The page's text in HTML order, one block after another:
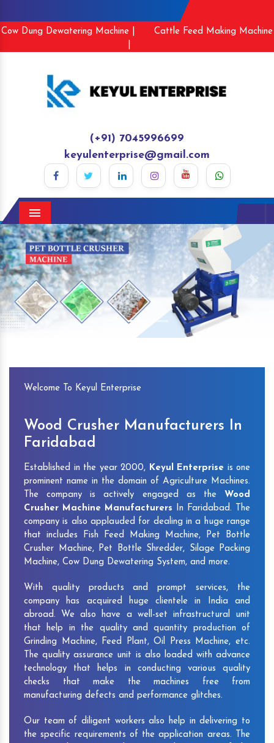
Cow Dung Dewatering Machine |
Cattle Feed Making Machine
(+91) 7045996699
keyulenterprise@gmail.com
Menu
Previous
Welcome To Keyul Enterprise
Wood Crusher Manufacturers In
Faridabad
Established in the year 2000, Keyul Enterprise is one
prominent name in the domain of Agriculture Machines.
The company is actively engaged as the Wood
Crusher Machine Manufacturers In Faridabad. The
company is also applauded for dealing in a huge range
that includes Fish Feed Making Machine, Pet Bottle
Crusher Machine, Pet Bottle Shredder, Silage Packing
Machine, Cow Dung Dewatering System, and more.
With quality products and prompt services, the
company has acquired huge clientele in India and
abroad. We also have a well-set infrastructural unit
that help in the quality and quantity production of
Grinding Machine, Feed Plant, Oil Press Machine, etc.
The quality assurance unit is also loaded with advance
technology that helps in conducting various quality
checks that make the machines free from
manufacturing defects and performance glitches.
Our team of diligent workers also help in delivering to
the specific requirements of the application areas. The